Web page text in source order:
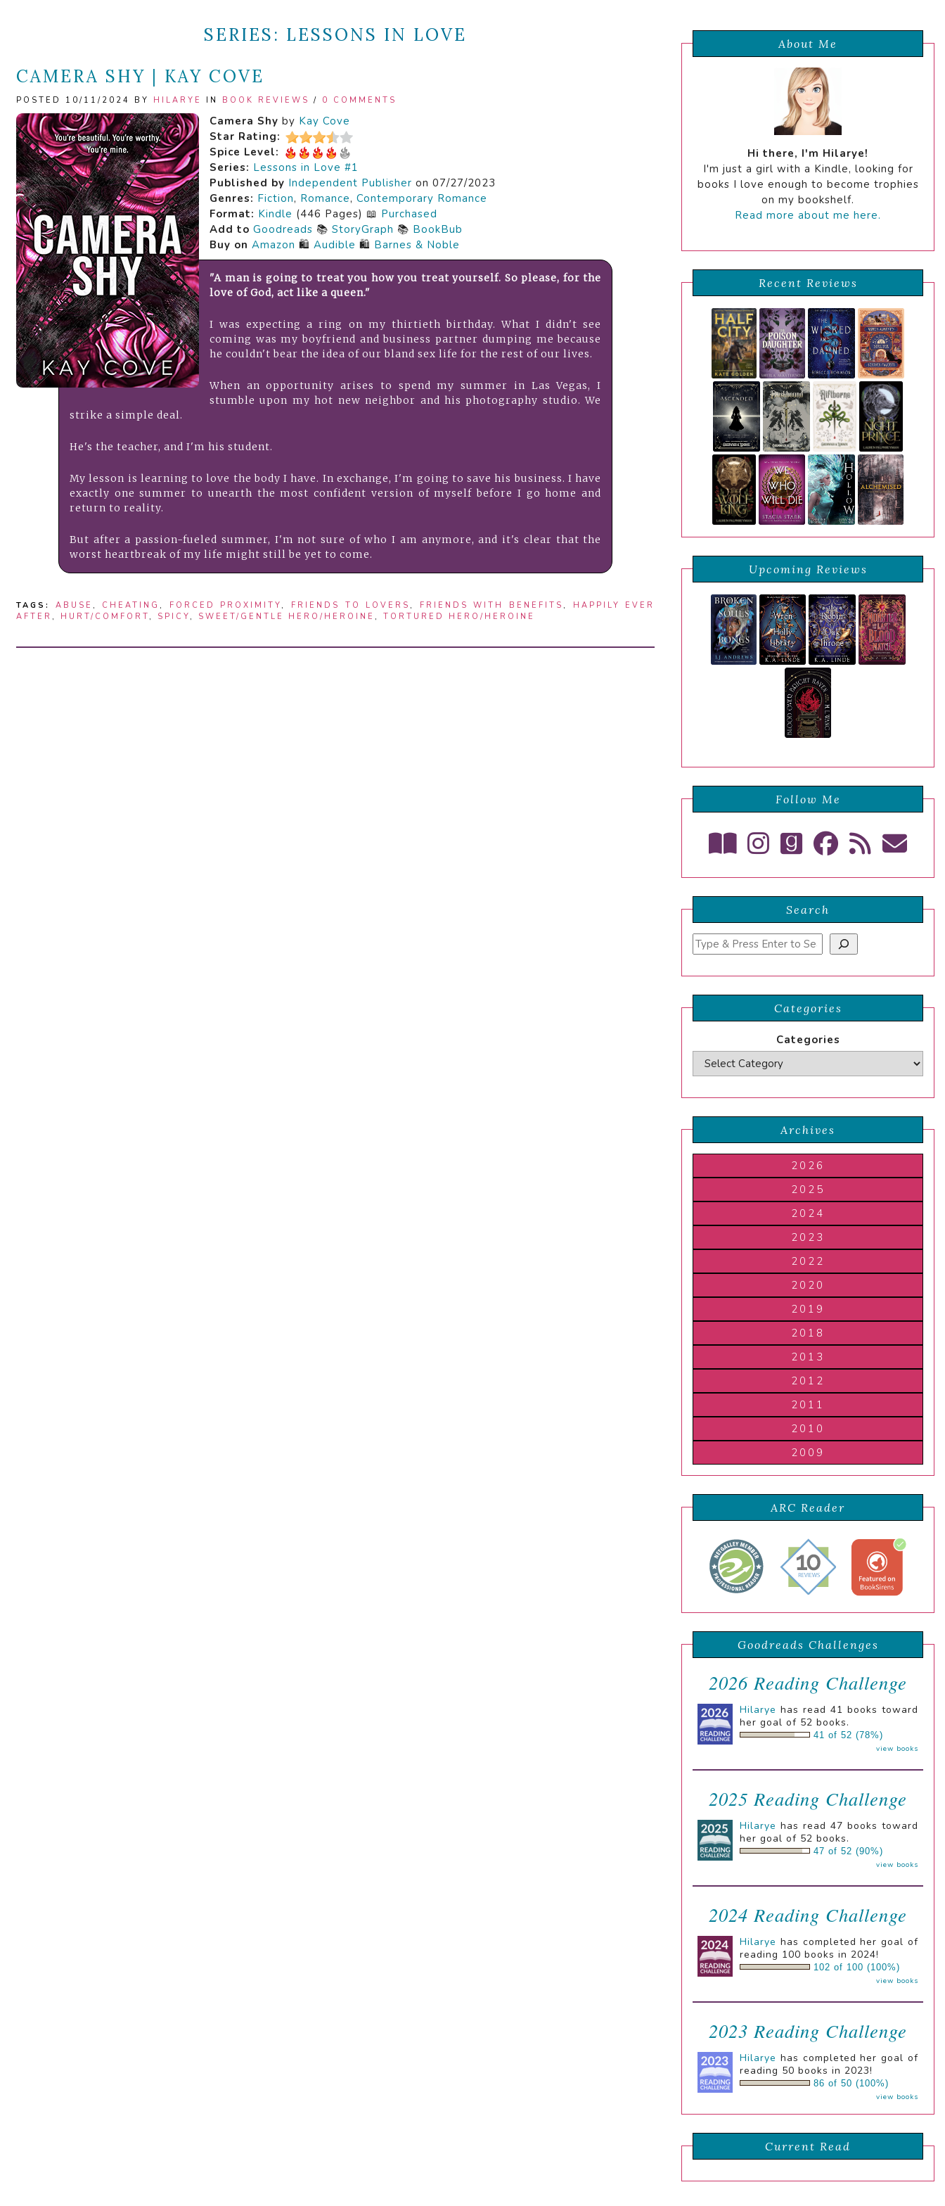
SERIES: LESSONS IN LOVE
CAMERA SHY | KAY COVE
POSTED 10/11/2024 BY HILARYE IN BOOK REVIEWS / 0 COMMENTS
Camera Shy by Kay Cove
Star Rating:
Spice Level:
Series: Lessons in Love #1
Published by Independent Publisher on 07/27/2023
Genres: Fiction, Romance, Contemporary Romance
Format: Kindle (446 Pages) 📖 Purchased
Add to Goodreads 📚 StoryGraph 📚 BookBub
Buy on Amazon 🛍️ Audible 🛍️ Barnes & Noble
"A man is going to treat you how you treat yourself. So please, for the
love of God, act like a queen."
I was expecting a ring on my thirtieth birthday. What I didn't see
coming was my boyfriend and business partner dumping me because
he couldn't bear the idea of our bland sex life for the rest of our lives.
When an opportunity arises to spend my summer in Las Vegas, I
stumble upon my hot new neighbor and his photography studio. We
strike a simple deal.
He's the teacher, and I'm his student.
My lesson is learning to love the body I have. In exchange, I'm going to save his business. I have
exactly one summer to unearth the most confident version of myself before I go home and
return to reality.
But after a passion-fueled summer, I'm not sure of who I am anymore, and it's clear that the
worst heartbreak of my life might still be yet to come.
TAGS: ABUSE , CHEATING , FORCED PROXIMITY , FRIENDS TO LOVERS , FRIENDS WITH BENEFITS , HAPPILY EVER
AFTER , HURT/COMFORT , SPICY , SWEET/GENTLE HERO/HEROINE , TORTURED HERO/HEROINE
About Me
Hi there, I'm Hilarye!
I'm just a girl with a Kindle, looking for
books I love enough to become trophies
on my bookshelf.
Read more about me here.
Recent Reviews
Upcoming Reviews
Follow Me
Search
Search
Categories
Categories
Archives
2026
2025
2024
2023
2022
2020
2019
2018
2013
2012
2011
2010
2009
ARC Reader
Goodreads Challenges
2026 Reading Challenge
Hilarye has read 41 books toward
her goal of 52 books.
41 of 52 (78%)
view books
2025 Reading Challenge
Hilarye has read 47 books toward
her goal of 52 books.
47 of 52 (90%)
view books
2024 Reading Challenge
Hilarye has completed her goal of
reading 100 books in 2024!
102 of 100 (100%)
view books
2023 Reading Challenge
Hilarye has completed her goal of
reading 50 books in 2023!
86 of 50 (100%)
view books
Current Read